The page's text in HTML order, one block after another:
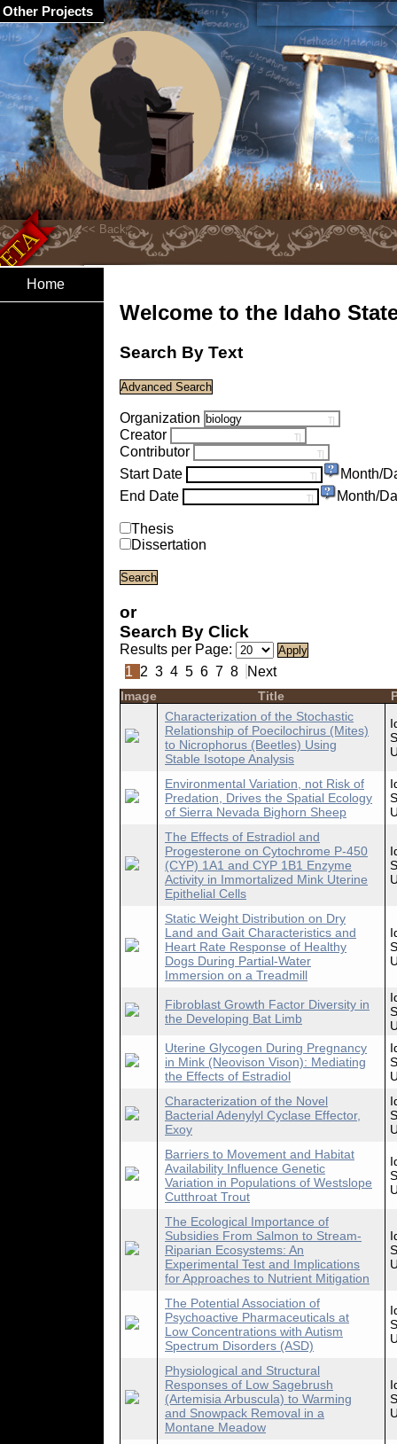
Home
Welcome to the Idaho
Search By Text
Organization
Creator
Contributor
Start Date
Month/
End Date
Month/
Thesis
Dissertation
or
Search By Click
Results per Page:
1 2 3 4 5 6 7 8 Next
Image Title
Characterization of the Stochastic
Relationship of Poecilochirus (Mites)
to Nicrophorus (Beetles) Using
Stable Isotope Analysis
Environmental Variation, not Risk of
Predation, Drives the Spatial Ecology
of Sierra Nevada Bighorn Sheep
The Effects of Estradiol and
Progesterone on Cytochrome P-450
(CYP) 1A1 and CYP 1B1 Enzyme
Activity in Immortalized Mink Uterine
Epithelial Cells
Static Weight Distribution on Dry
Land and Gait Characteristics and
Heart Rate Response of Healthy
Dogs During Partial-Water
Immersion on a Treadmill
Fibroblast Growth Factor Diversity in
the Developing Bat Limb
Uterine Glycogen During Pregnancy
in Mink (Neovison Vison): Mediating
the Effects of Estradiol
Characterization of the Novel
Bacterial Adenylyl Cyclase Effector,
Exoy
Barriers to Movement and Habitat
Availability Influence Genetic
Variation in Populations of Westslope
Cutthroat Trout
The Ecological Importance of
Subsidies From Salmon to Stream-
Riparian Ecosystems: An
Experimental Test and Implications
for Approaches to Nutrient Mitigation
The Potential Association of
Psychoactive Pharmaceuticals at
Low Concentrations with Autism
Spectrum Disorders (ASD)
Physiological and Structural
Responses of Low Sagebrush
(Artemisia Arbuscula) to Warming
and Snowpack Removal in a
Montane Meadow
Other Projects